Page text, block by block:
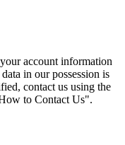
account information
in our possession is
contact us using the
to Contact Us".